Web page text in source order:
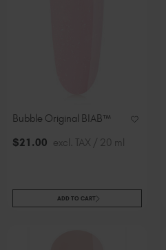
Bubble Original BIAB™
$21 .00 excl. TAX / 20 ml
ADD TO CART